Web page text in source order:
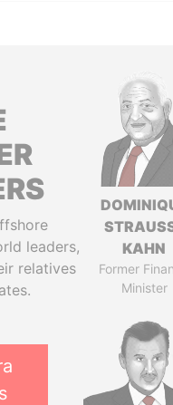
leaders,
relatives
KAHN
Former
Minister